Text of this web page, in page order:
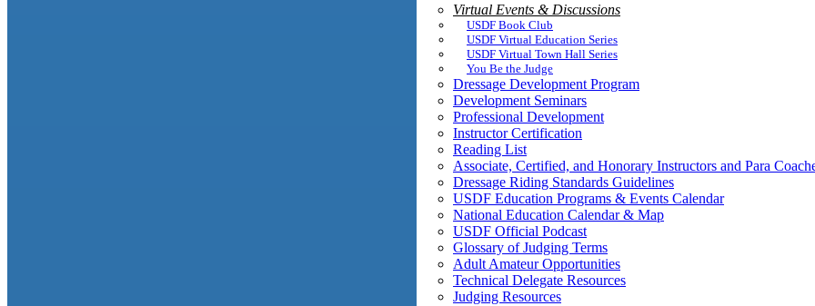
Virtual Events & Discussions
USDF Book Club
USDF Virtual Education Series
USDF Virtual Town Hall Series
You Be the Judge
Dressage Development Program
Development Seminars
Professional Development
Instructor Certification
Reading List
Associate, Certified, and Honorary Instructors and Para
Dressage Riding Standards Guidelines
USDF Education Programs & Events Calendar
National Education Calendar & Map
USDF Official Podcast
Glossary of Judging Terms
Adult Amateur Opportunities
Technical Delegate Resources
Judging Resources